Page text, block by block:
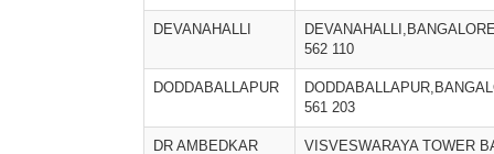
DEVANAHALLI
562 110
DODDABALLAPUR
561 203
DR AMBEDKAR
VISVESWARAYA TOWER